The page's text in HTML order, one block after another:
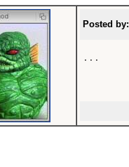
Posted by:
...